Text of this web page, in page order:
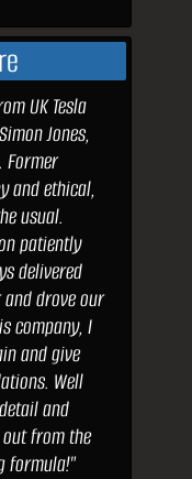
UK Tesla
Jones,
and ethical,
usual.
patiently
delivered
drove our
company, I
and give
Well
and
from the
formula!"